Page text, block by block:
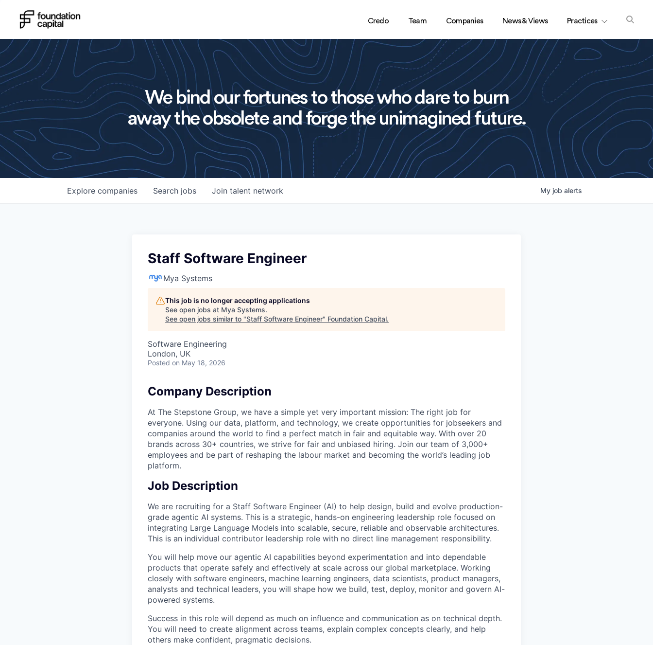
Credo Team Companies News & Views Practices
We bind our fortunes to those who dare to burn
away the obsolete and forge the unimagined future.
Search jobs
Explore companies Join talent network My job alerts
Staff Software Engineer
Mya Systems
This job is no longer accepting applications
See open jobs at Mya Systems.
See open jobs similar to "Staff Software Engineer" Foundation Capital.
Software Engineering
London, UK
Posted on May 18, 2026
Company Description
At The Stepstone Group, we have a simple yet very important mission: The right job for
everyone. Using our data, platform, and technology, we create opportunities for jobseekers and
companies around the world to find a perfect match in fair and equitable way. With over 20
brands across 30+ countries, we strive for fair and unbiased hiring. Join our team of 3,000+
employees and be part of reshaping the labour market and becoming the world’s leading job
platform.
Job Description
We are recruiting for a Staff Software Engineer (AI) to help design, build and evolve production-
grade agentic AI systems. This is a strategic, hands-on engineering leadership role focused on
integrating Large Language Models into scalable, secure, reliable and observable architectures.
This is an individual contributor leadership role with no direct line management responsibility.
You will help move our agentic AI capabilities beyond experimentation and into dependable
products that operate safely and effectively at scale across our global marketplace. Working
closely with software engineers, machine learning engineers, data scientists, product managers,
analysts and technical leaders, you will shape how we build, test, deploy, monitor and govern AI-
powered systems.
Success in this role will depend as much on influence and communication as on technical depth.
You will need to create alignment across teams, explain complex concepts clearly, and help
others make confident, pragmatic decisions.